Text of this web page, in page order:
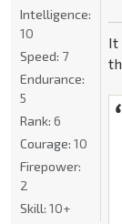
It
Intelligence:
10
Speed: 7
Endurance:
5
Rank: 6
Courage: 10
Firepower:
2
Skill: 10+